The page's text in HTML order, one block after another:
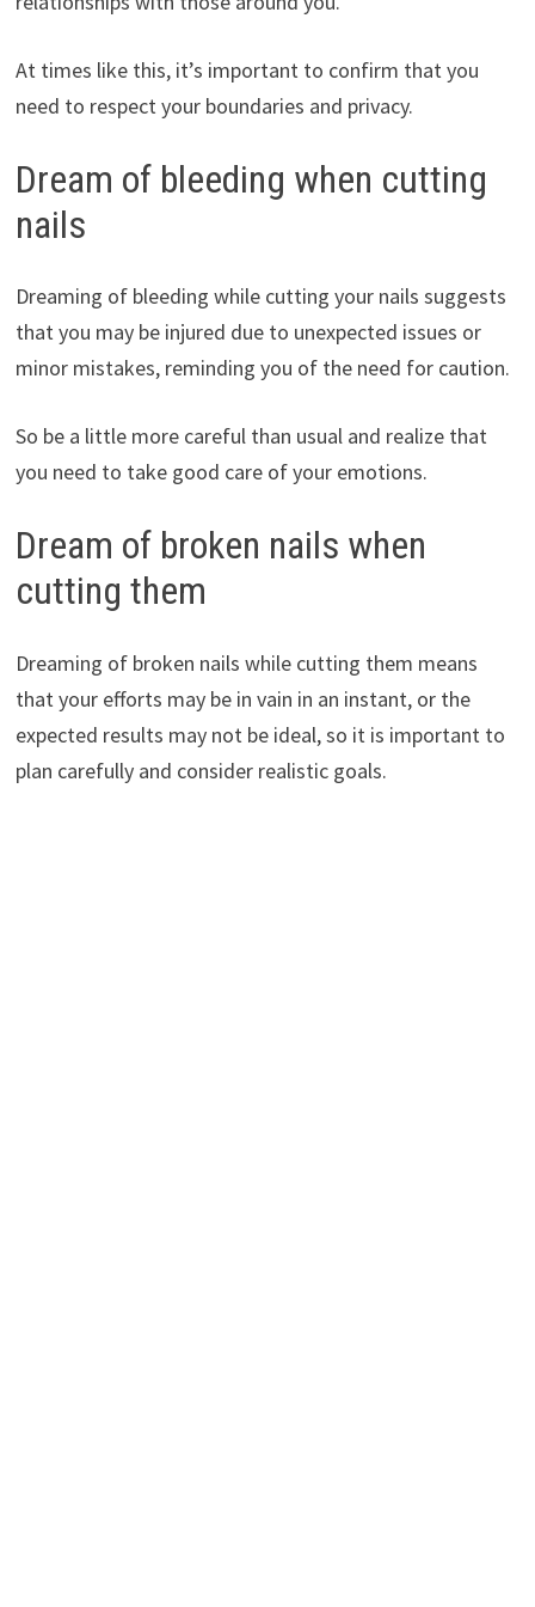
At times like this, it’s important to confirm that you
need to respect your boundaries and privacy.
Dream of bleeding when cutting
nails
Dreaming of bleeding while cutting your nails suggests
that you may be injured due to unexpected issues or
minor mistakes, reminding you of the need for caution.
So be a little more careful than usual and realize that
you need to take good care of your emotions.
Dream of broken nails when
cutting them
Dreaming of broken nails while cutting them means
that your efforts may be in vain in an instant, or the
expected results may not be ideal, so it is important to
plan carefully and consider realistic goals.